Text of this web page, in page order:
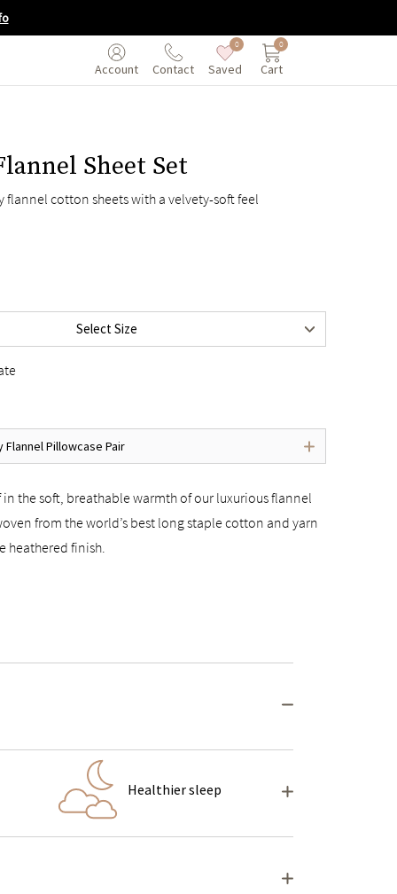
Account Contact
0
Saved
0
Cart
Sheet Set
cotton sheets with a velvety-soft feel
Select Size
$395
Flannel Pillowcase Pair
in the soft, breathable warmth of our luxurious flannel
from the world’s best long staple cotton and yarn
heathered finish.
Healthier sleep